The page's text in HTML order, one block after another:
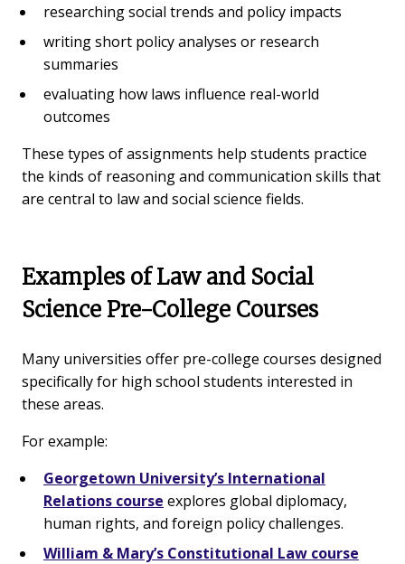
researching social trends and policy impacts
writing short policy analyses or research
summaries
evaluating how laws influence real-world
outcomes
These types of assignments help students practice
the kinds of reasoning and communication skills that
are central to law and social science fields.
Examples of Law and Social
Science Pre-College Courses
Many universities offer pre-college courses designed
specifically for high school students interested in
these areas.
For example:
Georgetown University’s International
Relations course explores global diplomacy,
human rights, and foreign policy challenges.
William & Mary’s Constitutional Law course